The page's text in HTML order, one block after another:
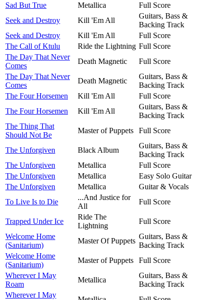
Sad But True
Metallica
Full Score
Seek and Destroy
Kill 'Em All
Guitars, Bass &
Backing Track
Seek and Destroy
Kill 'Em All
Full Score
The Call of Ktulu
Ride the Lightning Full Score
The Day That Never
Comes
Death Magnetic
Full Score
The Day That Never
Comes
Death Magnetic
Guitars, Bass &
Backing Track
The Four Horsemen
Kill 'Em All
Full Score
The Four Horsemen
Kill 'Em All
Guitars, Bass &
Backing Track
The Thing That
Should Not Be
Master of Puppets Full Score
The Unforgiven Black Album
Guitars, Bass &
Backing Track
The Unforgiven
Metallica
Full Score
The Unforgiven
Metallica
Easy Solo Guitar
The Unforgiven
Metallica
Guitar & Vocals
To Live Is to Die
...And Justice for
All
Full Score
Trapped Under Ice
Ride The
Lightning
Full Score
Welcome Home
(Sanitarium)
Master Of Puppets
Guitars, Bass &
Backing Track
Welcome Home
(Sanitarium)
Master of Puppets
Full Score
Wherever I May
Roam
Metallica
Guitars, Bass &
Backing Track
Wherever I May